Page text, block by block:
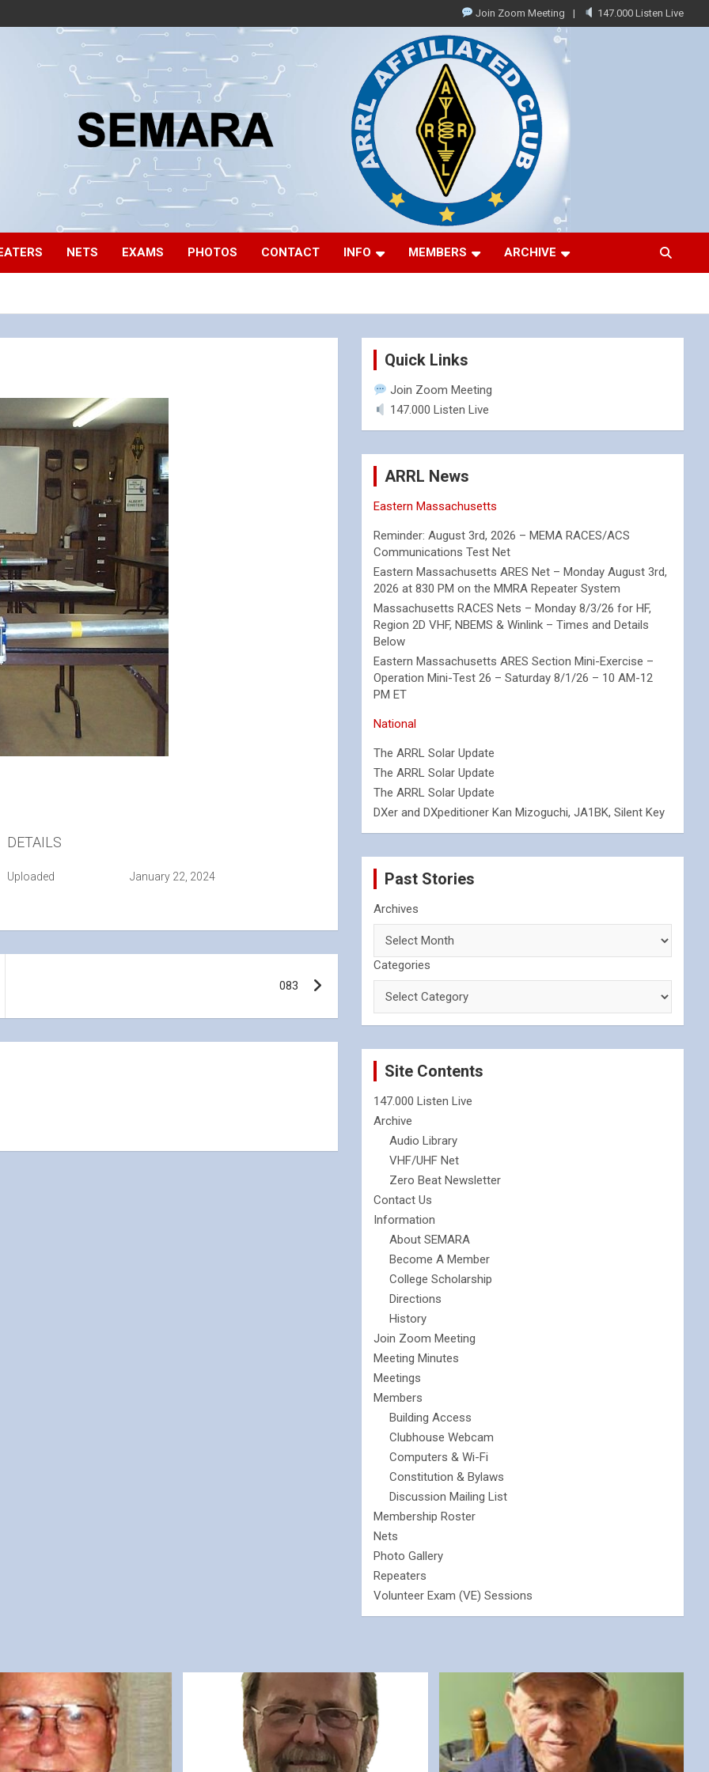
Join Zoom Meeting 147.000 Listen Live
NETS EXAMS PHOTOS CONTACT INFO MEMBERS ARCHIVE
DETAILS
Uploaded January 22, 2024
083
Quick Links
Join Zoom Meeting
147.000 Listen Live
ARRL News
Eastern Massachusetts
Reminder: August 3rd, 2026 – MEMA RACES/ACS
Communications Test Net
Eastern Massachusetts ARES Net – Monday August 3rd,
2026 at 830 PM on the MMRA Repeater System
Massachusetts RACES Nets – Monday 8/3/26 for HF,
Region 2D VHF, NBEMS & Winlink – Times and Details
Below
Eastern Massachusetts ARES Section Mini-Exercise –
Operation Mini-Test 26 – Saturday 8/1/26 – 10 AM-12
PM ET
National
The ARRL Solar Update
The ARRL Solar Update
The ARRL Solar Update
DXer and DXpeditioner Kan Mizoguchi, JA1BK, Silent Key
Past Stories
Archives
Categories
Site Contents
147.000 Listen Live
Archive
Audio Library
VHF/UHF Net
Zero Beat Newsletter
Contact Us
Information
About SEMARA
Become A Member
College Scholarship
Directions
History
Join Zoom Meeting
Meeting Minutes
Meetings
Members
Building Access
Clubhouse Webcam
Computers & Wi-Fi
Constitution & Bylaws
Discussion Mailing List
Membership Roster
Nets
Photo Gallery
Repeaters
Volunteer Exam (VE) Sessions